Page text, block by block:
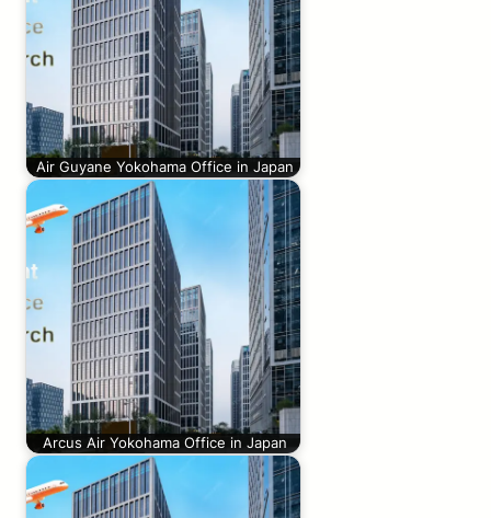
Air Guyane Yokohama Office in Japan
Arcus Air Yokohama Office in Japan